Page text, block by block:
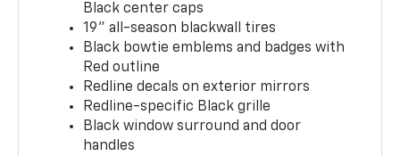
Black center caps
19" all-season blackwall tires
Black bowtie emblems and badges with
Red outline
Redline decals on exterior mirrors
Redline-specific Black grille
Black window surround and door
handles